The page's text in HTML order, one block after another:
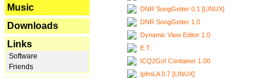
Music
Downloads
Links
Software
Friends
DNR SongGetter 0.1 [LINUX]
DNR SongGetter 1.0
Dynamic View Editor 1.0
E.T.
ICQ2Go! Container 1.00
IpfmLA 0.7 [LINUX]